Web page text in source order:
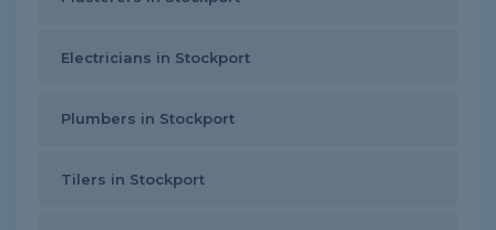
Electricians in Stockport
Plumbers in Stockport
Tilers in Stockport